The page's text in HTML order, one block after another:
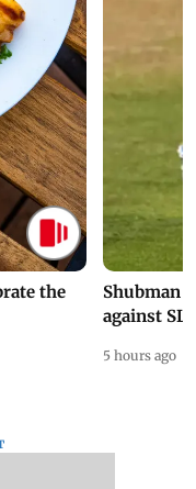
the
Shubman
against
5 hours ago